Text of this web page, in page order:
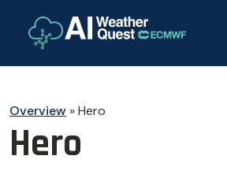
Overview »Hero
Hero